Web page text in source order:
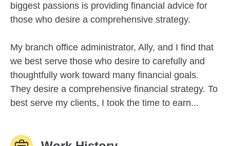
biggest passions is providing financial advice for
those who desire a comprehensive strategy.
My branch office administrator, Ally, and I find that
we best serve those who desire to carefully and
thoughtfully work toward many financial goals.
They desire a comprehensive financial strategy. To
best serve my clients, I took the time to earn...